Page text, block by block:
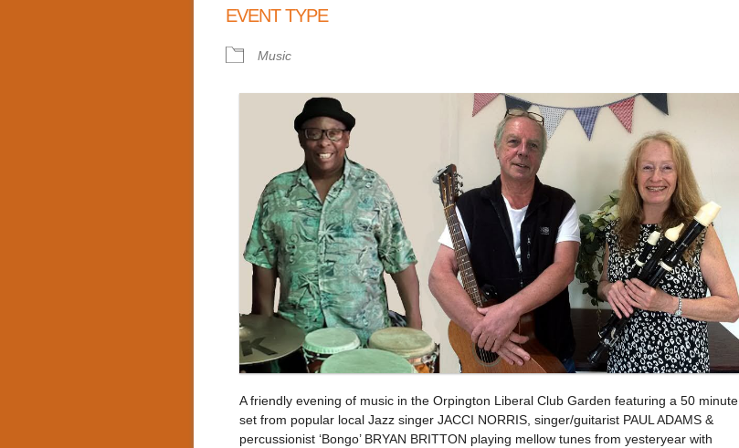
EVENT TYPE
Music
A friendly evening of music in the Orpington Liberal Club Garden featuring a 50 minute
set from popular local Jazz singer JACCI NORRIS, singer/guitarist PAUL ADAMS &
percussionist ‘Bongo’ BRYAN BRITTON playing mellow tunes from yesteryear with